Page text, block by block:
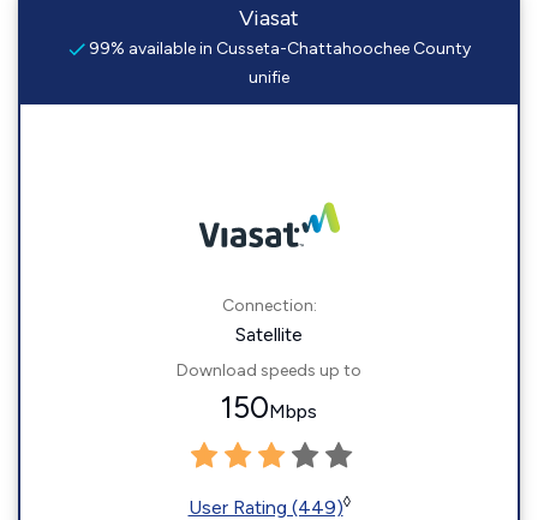
Viasat
99% available in Cusseta-Chattahoochee County
unifie
Connection:
Satellite
Download speeds up to
150Mbps
User Rating (449)◊